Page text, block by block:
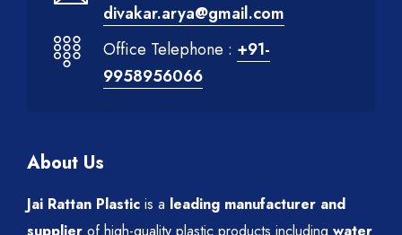
divakar.arya@gmail.com
Office Telephone : +91-
9958956066
About Us
Jai Rattan Plastic is a leading manufacturer and